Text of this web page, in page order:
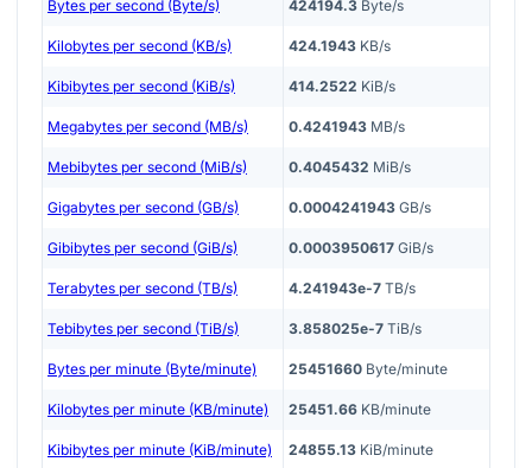
Bytes per second (Byte/s) 424194.3 Byte/s
Kilobytes per second (KB/s) 424.1943 KB/s
Kibibytes per second (KiB/s) 414.2522 KiB/s
Megabytes per second (MB/s) 0.4241943 MB/s
Mebibytes per second (MiB/s) 0.4045432 MiB/s
Gigabytes per second (GB/s) 0.0004241943 GB/s
Gibibytes per second (GiB/s) 0.0003950617 GiB/s
Terabytes per second (TB/s) 4.241943e-7 TB/s
Tebibytes per second (TiB/s) 3.858025e-7 TiB/s
Bytes per minute (Byte/minute) 25451660 Byte/minute
Kilobytes per minute (KB/minute) 25451.66 KB/minute
Kibibytes per minute (KiB/minute) 24855.13 KiB/minute